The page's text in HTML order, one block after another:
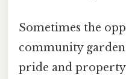
Sometimes the
community
pride and